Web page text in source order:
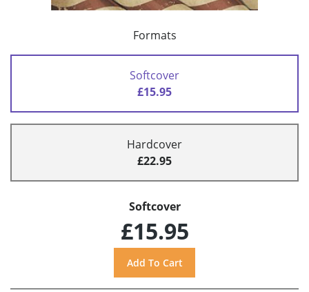
Formats
Softcover
£15.95
Hardcover
£22.95
Softcover
£15.95